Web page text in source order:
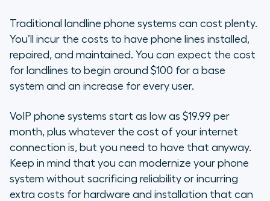
Traditional landline phone systems can cost plenty.
You’ll incur the costs to have phone lines installed,
repaired, and maintained. You can expect the cost
for landlines to begin around $100 for a base
system and an increase for every user.
VoIP phone systems start as low as $19.99 per
month, plus whatever the cost of your internet
connection is, but you need to have that anyway.
Keep in mind that you can modernize your phone
system without sacrificing reliability or incurring
extra costs for hardware and installation that can